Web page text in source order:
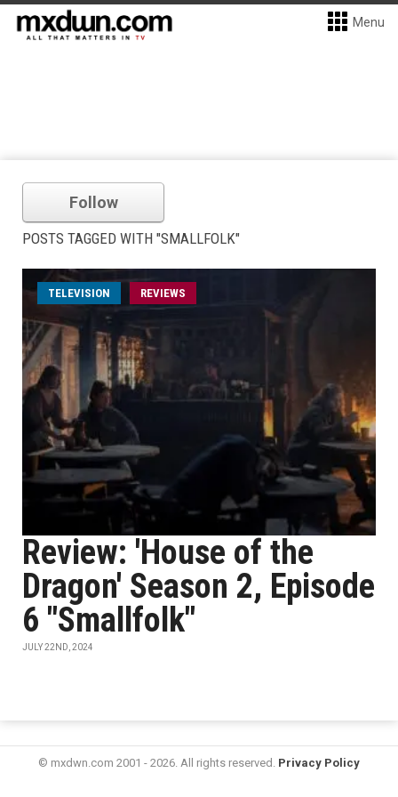
Menu
Follow
POSTS TAGGED WITH "SMALLFOLK"
TELEVISION REVIEWS
Review: 'House of the
Dragon' Season 2, Episode
6 "Smallfolk"
JULY 22ND, 2024
© mxdwn.com 2001 - 2026. All rights reserved. Privacy Policy